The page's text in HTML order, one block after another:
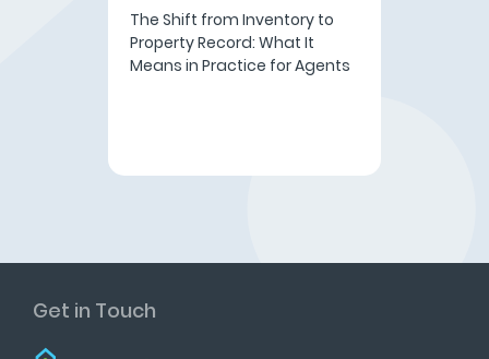
The Shift from Inventory to
Property Record: What It
Means in Practice for Agents
Get in Touch